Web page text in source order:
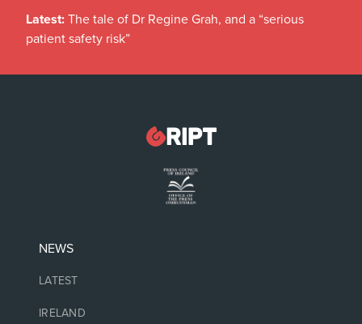
Latest: The tale of Dr Regine Grah, and a “serious
patient safety risk”
NEWS
LATEST
IRELAND